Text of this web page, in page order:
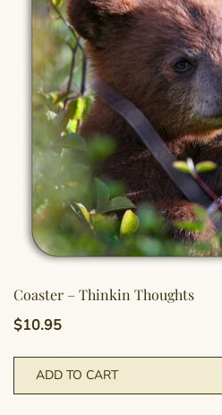
Coaster – Thinkin Thoughts
$10.95
ADD TO CART